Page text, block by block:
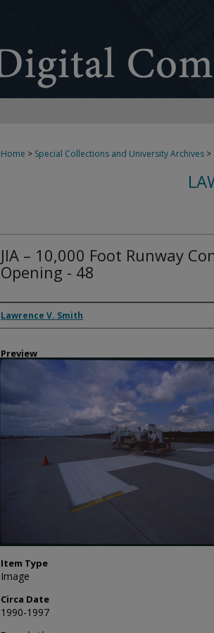
Home > Special Collections and University Archives >
JIA – 10,000 Foot Runway
Opening - 48
Creator
Lawrence V. Smith
Preview
Item Type
Image
Circa Date
1990-1997